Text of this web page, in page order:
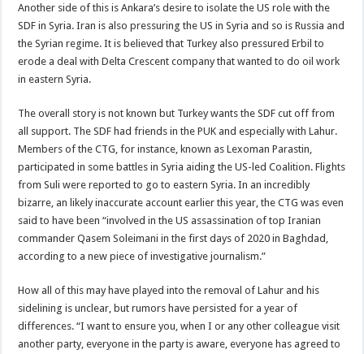
Another side of this is Ankara’s desire to isolate the US role with the
SDF in Syria. Iran is also pressuring the US in Syria and so is Russia and
the Syrian regime. It is believed that Turkey also pressured Erbil to
erode a deal with Delta Crescent company that wanted to do oil work
in eastern Syria.
The overall story is not known but Turkey wants the SDF cut off from
all support. The SDF had friends in the PUK and especially with Lahur.
Members of the CTG, for instance, known as Lexoman Parastin,
participated in some battles in Syria aiding the US-led Coalition. Flights
from Suli were reported to go to eastern Syria. In an incredibly
bizarre, an likely inaccurate account earlier this year, the CTG was even
said to have been “involved in the US assassination of top Iranian
commander Qasem Soleimani in the first days of 2020 in Baghdad,
according to a new piece of investigative journalism.”
How all of this may have played into the removal of Lahur and his
sidelining is unclear, but rumors have persisted for a year of
differences. “I want to ensure you, when I or any other colleague visit
another party, everyone in the party is aware, everyone has agreed to